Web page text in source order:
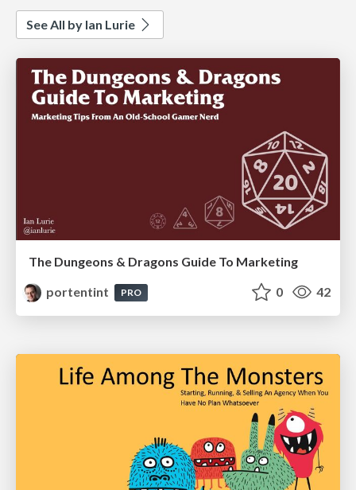
See All by Ian Lurie
The Dungeons & Dragons Guide To Marketing
portentint
PRO 0 42